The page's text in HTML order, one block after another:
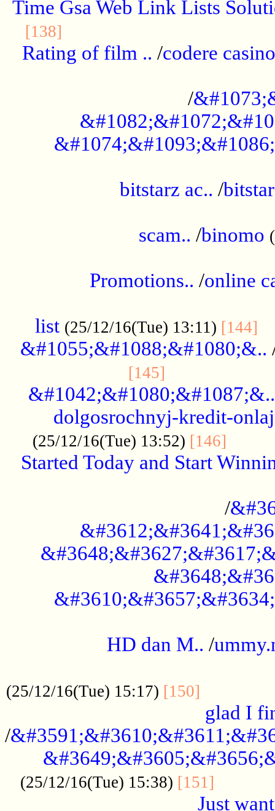
Time Gsa Web Link Lists
[138]
Rating of film .. /codere
/
bitstarz ac.. /
scam.. /binomo
Promotions.. /online
list (25/12/16(Tue) 13:11) [144]
&#1055;&#1088;&#1080;&..
[145]
&#1042;&#1080;&#1087;&..
dolgosrochnyj-kredit-
(25/12/16(Tue) 13:52) [146]
Started Today and Start
/
HD dan M.. /
(25/12/16(Tue) 15:17) [150]
glad I
/
(25/12/16(Tue) 15:38) [151]
Just